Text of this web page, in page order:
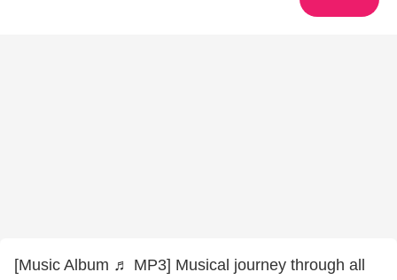
[Music Album ♬ MP3] Musical journey through all